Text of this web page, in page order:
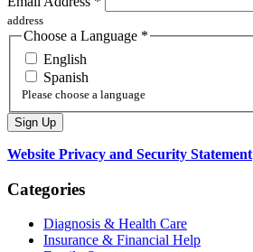
address
Choose a Language *
English
Spanish
Please choose a language
Website Privacy and Security Statement
Categories
Diagnosis & Health Care
Insurance & Financial Help